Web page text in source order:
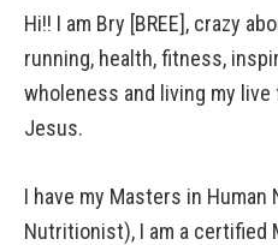
Hi!! I am Bry [BREE], crazy
running, health, fitness,
wholeness and living my live
Jesus.
I have my Masters in
Nutritionist), I am a certified